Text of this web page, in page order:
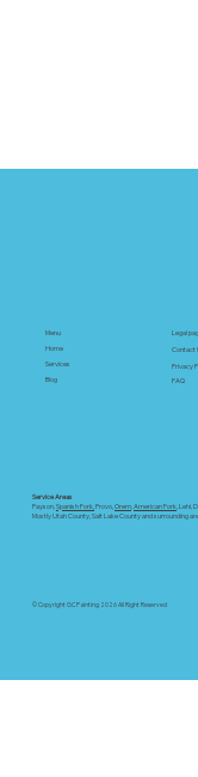
Swiss
© Copyright GC Painting 2026 All Right Reserved
Service Areas
Payson, Spanish Fork, Provo, Orem American Fork , Lehi,
Mostly Utah County, Salt Lake County and surrounding
Menu
Home
Services
Blog
Legal
Contact
Privacy
FAQ